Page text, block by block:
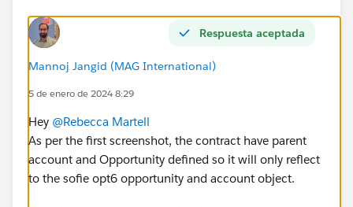
Respuesta aceptada
Mannoj Jangid (MAG International)
5 de enero de 2024 8:29
Hey @Rebecca Martell
As per the first screenshot, the contract have parent
account and Opportunity defined so it will only reflect
to the sofie opt6 opportunity and account object.